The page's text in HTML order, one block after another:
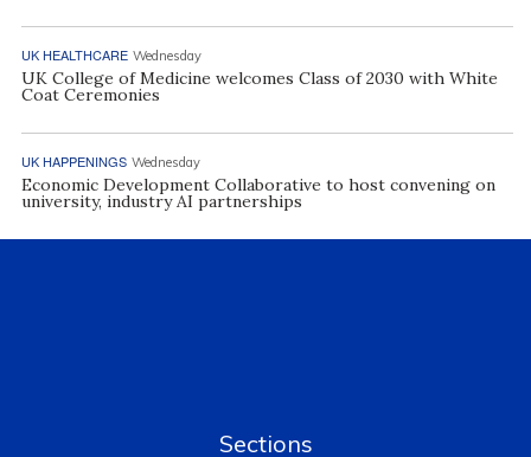
UK HEALTHCARE Wednesday
UK College of Medicine welcomes Class of 2030 with White
Coat Ceremonies
UK HAPPENINGS Wednesday
Economic Development Collaborative to host convening on
university, industry AI partnerships
Sections